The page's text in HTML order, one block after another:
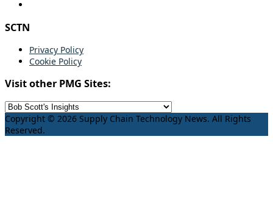
SCTN
Privacy Policy
Cookie Policy
Visit other PMG Sites:
Copyright © 2026 Supply Chain Technology News. All Rights
Reserved.